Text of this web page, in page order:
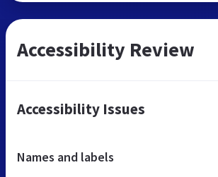
Accessibility Review
Accessibility Issues
Names and labels